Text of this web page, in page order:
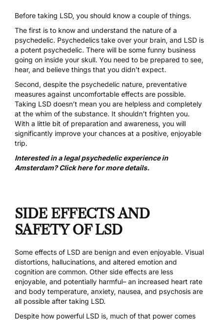
Before taking LSD, you should know a couple of things.
The first is to know and understand the nature of a
psychedelic. Psychedelics take over your brain, and LSD is
a potent psychedelic. There will be some funny business
going on inside your skull. You need to be prepared to see,
hear, and believe things that you didn’t expect.
Second, despite the psychedelic nature, preventative
measures against uncomfortable effects are possible.
Taking LSD doesn’t mean you are helpless and completely
at the whim of the substance. It shouldn’t frighten you.
With a little bit of preparation and awareness, you will
significantly improve your chances at a positive, enjoyable
trip.
Interested in a legal psychedelic experience in
Amsterdam? Click here for more details.
SIDE EFFECTS AND
SAFETY OF LSD
Some effects of LSD are benign and even enjoyable. Visual
distortions, hallucinations, and altered emotion and
cognition are common. Other side effects are less
enjoyable, and potentially harmful– an increased heart rate
and body temperature, anxiety, nausea, and psychosis are
all possible after taking LSD.
Despite how powerful LSD is, much of that power comes